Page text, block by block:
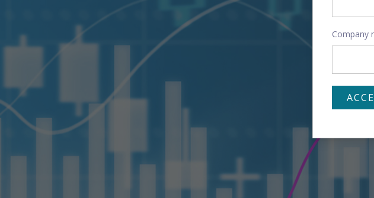
Company